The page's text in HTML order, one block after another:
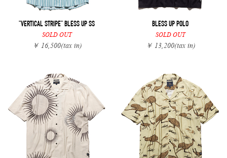
"VERTICAL STRIPE" BLESS UP SS
SOLD OUT
￥ 16,500(tax in)
BLESS UP POLO
SOLD OUT
￥ 13,200(tax in)